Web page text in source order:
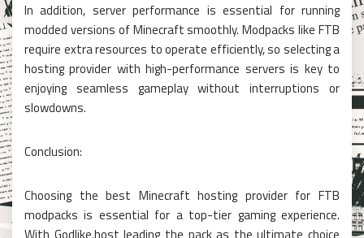
In addition, server performance is essential for running
modded versions of Minecraft smoothly. Modpacks like FTB
require extra resources to operate efficiently, so selecting a
hosting provider with high-performance servers is key to
enjoying seamless gameplay without interruptions or
slowdowns.
Conclusion:
Choosing the best Minecraft hosting provider for FTB
modpacks is essential for a top-tier gaming experience.